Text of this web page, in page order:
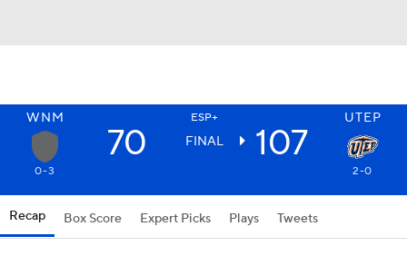
WNM ESP+ UTEP
70 FINAL 107
0-3 2-0
Recap Box Score Expert Picks Plays Tweets